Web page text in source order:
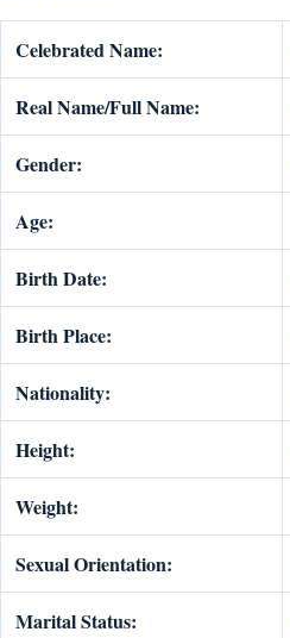
Celebrated Name:
Real Name/Full Name:
Gender:
Age:
Birth Date:
Birth Place:
Nationality:
Height:
Weight:
Sexual Orientation:
Marital Status: